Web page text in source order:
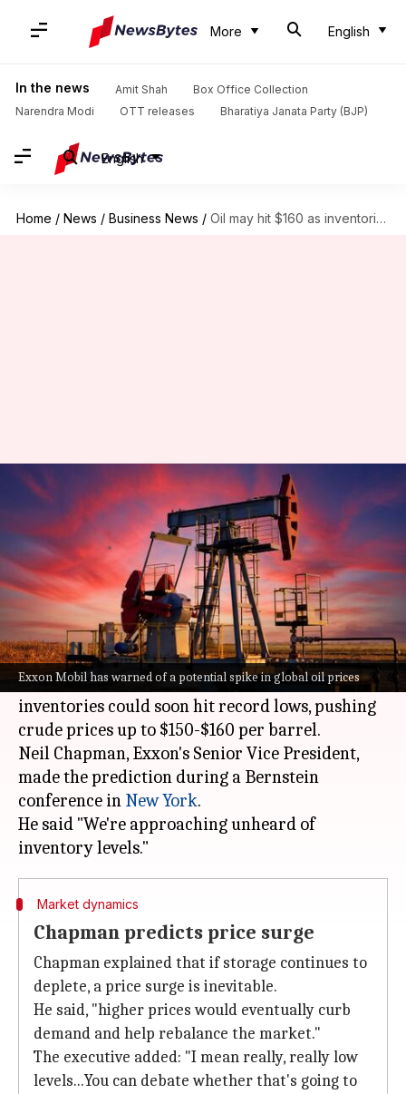
More English
In the news Amit Shah
Box Office Collection
Narendra Modi
OTT releases Bharatiya Janata Party (BJP)
English
Home / News / Business News / Oil may hit $160 as inventories near record lows
Exxon Mobil has warned of a potential spike in global oil prices
Oil may hit $160 as inventories
near record lows
Mudit Dube May 29, 2026 01:44 pm
What's the story
Exxon Mobil, a leadingUSenergy company, has
warned of a potential spike in global oil prices.
The company has predicted that the world's oil
inventories could soon hit record lows, pushing
crude prices up to $150-$160 per barrel.
Neil Chapman, Exxon's Senior Vice President,
made the prediction during a Bernstein
conference in New York.
He said "We're approaching unheard of
Market dynamics
Chapman predicts price surge
Chapman explained that if storage continues to
deplete, a price surge is inevitable.
He said, "higher prices would eventually curb
demand and help rebalance the market."
The executive added: "I mean really, really low
levels...You can debate whether that's going to